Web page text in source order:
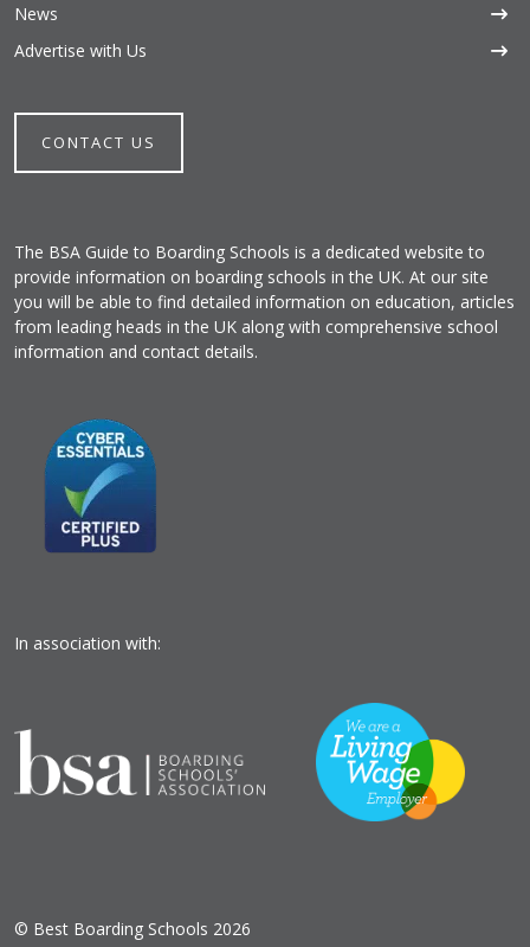
News
Advertise with Us
CONTACT US
The BSA Guide to Boarding Schools is a dedicated website to
provide information on boarding schools in the UK. At our site
you will be able to find detailed information on education, articles
from leading heads in the UK along with comprehensive school
information and contact details.
In association with:
© Best Boarding Schools 2026